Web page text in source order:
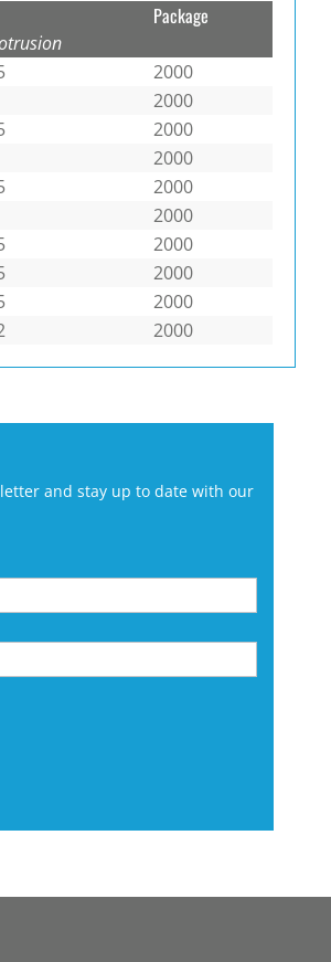
Package
2000
2000
2000
2000
2000
2000
2000
2000
2000
2000
and stay up to date with our